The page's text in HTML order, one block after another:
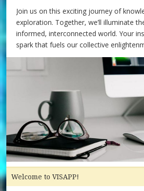
Join us on this exciting journey of
exploration. Together, we’ll illuminate
informed, interconnected world. Your
spark that fuels our collective
Welcome to VISAPP!